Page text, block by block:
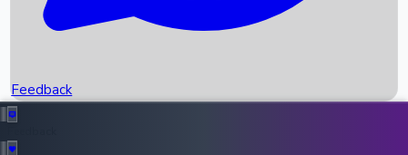
Recent News
Feedback